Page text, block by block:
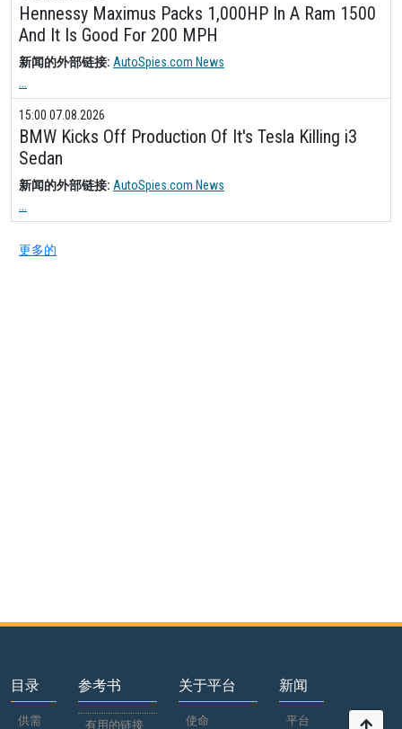
Hennessy Maximus Packs 1,000HP In A Ram 1500
And It Is Good For 200 MPH
新闻的外部链接: AutoSpies.com News
...
15:00 07.08.2026
BMW Kicks Off Production Of It's Tesla Killing i3
Sedan
新闻的外部链接: AutoSpies.com News
...
更多的
目录
供需
参考书
有用的链接
关于平台
使命
新闻
平台